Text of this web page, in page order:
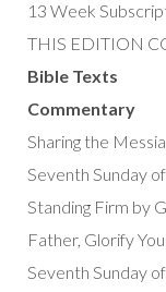
13 Week
THIS EDITION
Bible Texts
Commentary
Sharing the
Seventh Sunday
Standing Firm by
Father, Glorify
Seventh Sunday